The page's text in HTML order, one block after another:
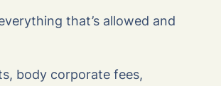
that’s allowed and
body corporate fees,